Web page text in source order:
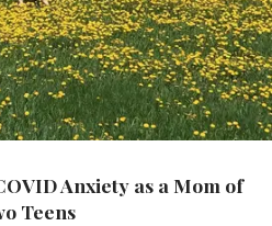
Anxiety as a Mom of
Teens